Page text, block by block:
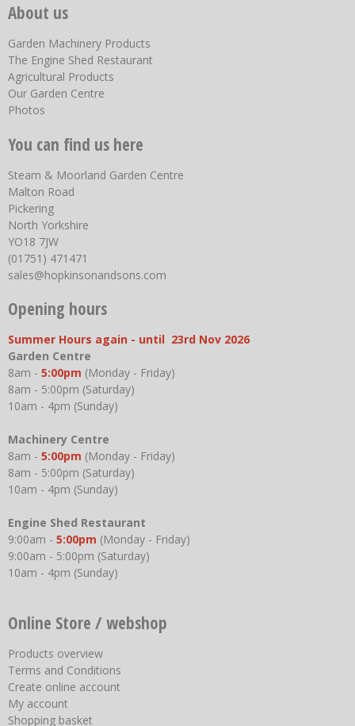
About us
Garden Machinery Products
The Engine Shed Restaurant
Agricultural Products
Our Garden Centre
Photos
You can find us here
Steam & Moorland Garden Centre
Malton Road
Pickering
North Yorkshire
YO18 7JW
(01751) 471471
sales@hopkinsonandsons.com
Opening hours
Summer Hours again - until 23rd Nov 2026
Garden Centre
8am - 5:00pm (Monday - Friday)
8am - 5:00pm (Saturday)
10am - 4pm (Sunday)
Machinery Centre
8am - 5:00pm (Monday - Friday)
8am - 5:00pm (Saturday)
10am - 4pm (Sunday)
Engine Shed Restaurant
9:00am - 5:00pm (Monday - Friday)
9:00am - 5:00pm (Saturday)
10am - 4pm (Sunday)
Online Store / webshop
Products overview
Terms and Conditions
Create online account
My account
Shopping basket